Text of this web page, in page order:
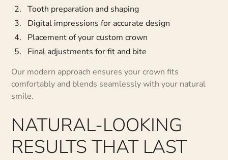
Tooth preparation and shaping
Digital impressions for accurate design
Placement of your custom crown
Final adjustments for fit and bite
Our modern approach ensures your crown fits
comfortably and blends seamlessly with your natural
smile.
NATURAL-LOOKING
RESULTS THAT LAST